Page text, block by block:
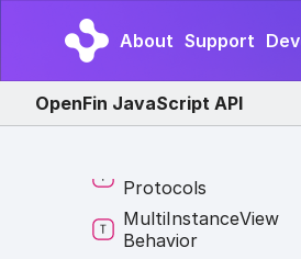
About Support
OpenFin JavaScript API
LogLevel
Me
Protocols
MultiInstanceView
Behavior